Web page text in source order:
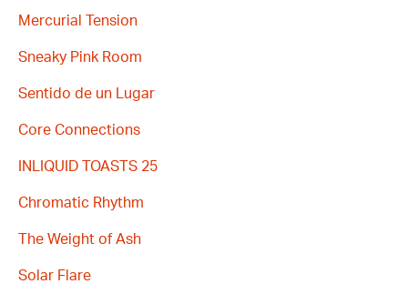
Mercurial Tension
Sneaky Pink Room
Sentido de un Lugar
Core Connections
INLIQUID TOASTS 25
Chromatic Rhythm
The Weight of Ash
Solar Flare